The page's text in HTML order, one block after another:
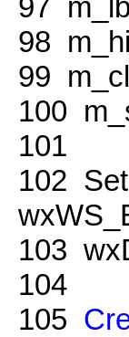
98
99
100
101
102
103
104
105